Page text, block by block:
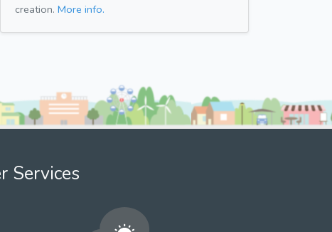
creation. More info.
Services